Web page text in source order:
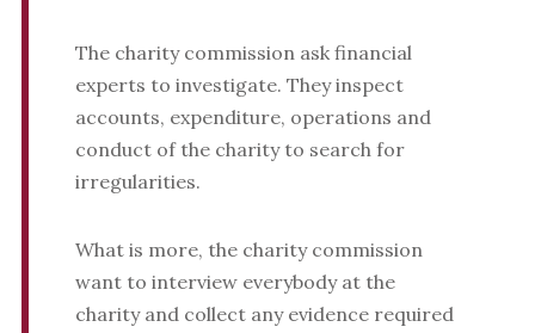
The charity commission ask financial
experts to investigate. They inspect
accounts, expenditure, operations and
conduct of the charity to search for
irregularities.
What is more, the charity commission
want to interview everybody at the
charity and collect any evidence required